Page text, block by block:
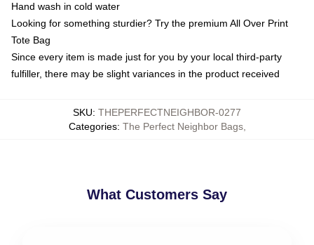
Hand wash in cold water
Looking for something sturdier? Try the premium All Over Print
Tote Bag
Since every item is made just for you by your local third-party
fulfiller, there may be slight variances in the product received
SKU: THEPERFECTNEIGHBOR-0277
Categories: The Perfect Neighbor Bags,
What Customers Say